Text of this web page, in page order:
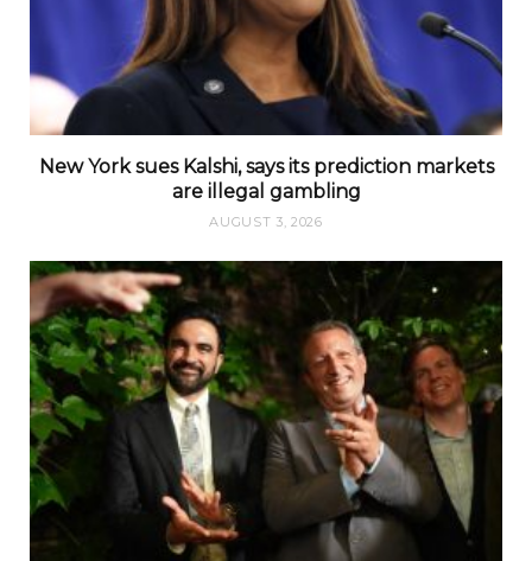
New York sues Kalshi, says its prediction markets
are illegal gambling
AUGUST 3, 2026